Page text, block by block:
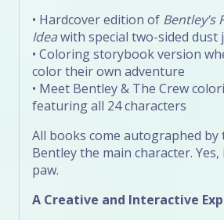
• Hardcover edition of Bentley’s
Ideawith special two-sided dust
• Coloring storybook version
color their own adventure
• Meet Bentley & The Crew
featuring all 24 characters
All books come autographed
Bentley the main character.
paw.
A Creative and Interactive